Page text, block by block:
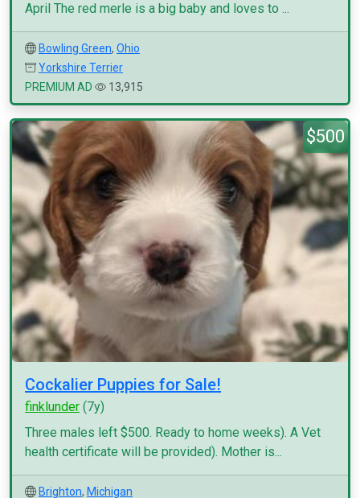
April The red merle is a big baby and loves to ...
Bowling Green, Ohio
Yorkshire Terrier
PREMIUM AD
13,915
$500
Cockalier Puppies for Sale!
finklunder (7y)
Three males left $500. Ready to home weeks). A Vet
health certificate will be provided). Mother is...
Brighton, Michigan